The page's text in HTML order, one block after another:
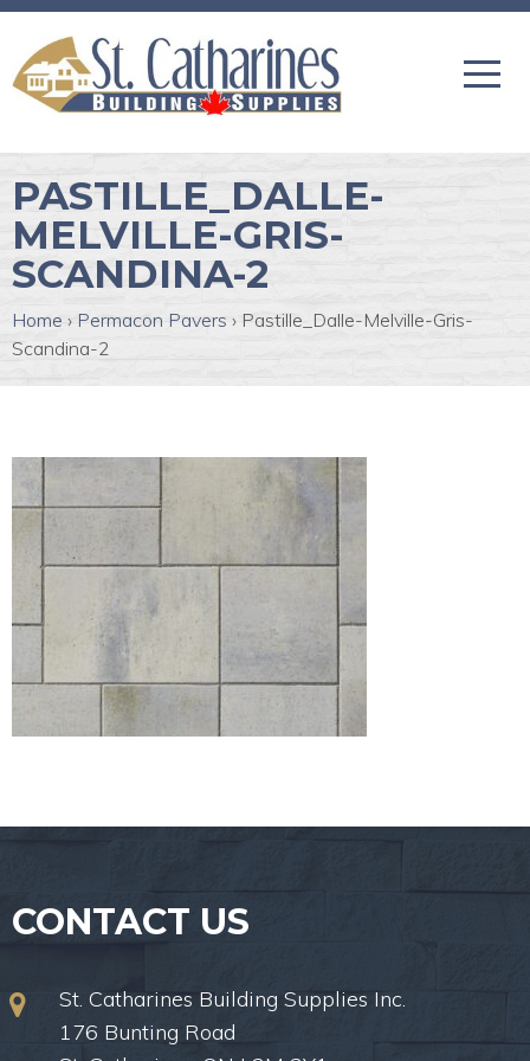
PASTILLE_DALLE-
MELVILLE-GRIS-
SCANDINA-2
Home › Permacon Pavers › Pastille_Dalle-Melville-Gris-
Scandina-2
CONTACT US
St. Catharines Building Supplies Inc.
176 Bunting Road